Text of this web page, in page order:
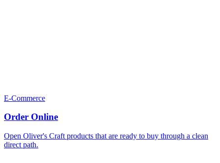
E-Commerce
Order Online
Open Oliver's Craft products that are ready to buy through a clean
direct path.